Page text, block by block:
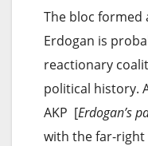
The bloc formed
Erdogan is
reactionary
political history.
AKP [Erdogan’s
with the far-